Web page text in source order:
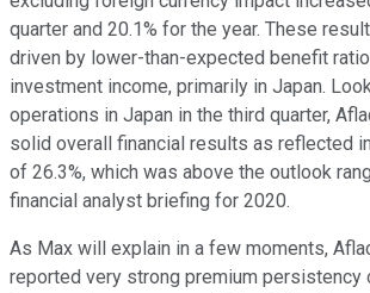
quarter and 20.1% for the year. These
driven by lower-than-expected benefit
investment income, primarily in Japan.
operations in Japan in the third quarter,
solid overall financial results as reflected
of 26.3%, which was above the outlook
financial analyst briefing for 2020.
As Max will explain in a few moments,
reported very strong premium persistency